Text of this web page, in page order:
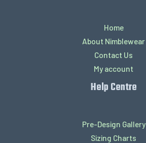
Home
About Nimblewear
Contact Us
My account
Help Centre
Pre-Design Gallery
Sizing Charts